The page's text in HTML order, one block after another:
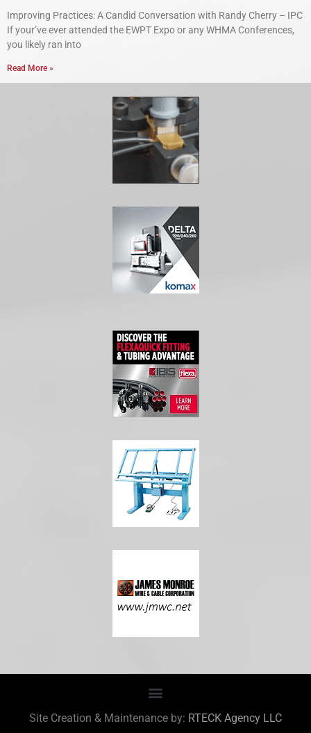
Improving Practices: A Candid Conversation with Randy Cherry – IPC
If your’ve ever attended the EWPT Expo or any WHMA Conferences,
you likely ran into
Read More »
Site Creation & Maintenance by: RTECK Agency LLC